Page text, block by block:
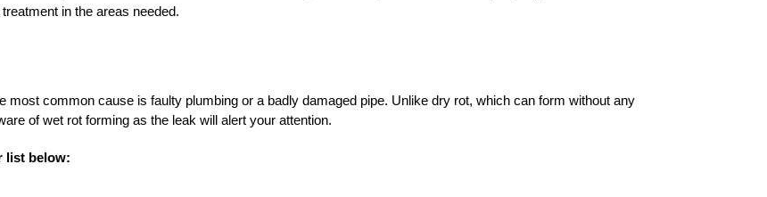
in the areas needed.
most common cause is faulty plumbing or a badly damaged pipe. Unlike dry rot, which can form without any
of wet rot forming as the leak will alert your attention.
list below: